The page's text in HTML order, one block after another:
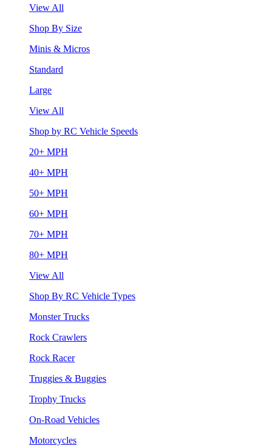
View All
Shop By Size
Minis & Micros
Standard
Large
View All
Shop by RC Vehicle Speeds
20+ MPH
40+ MPH
50+ MPH
60+ MPH
70+ MPH
80+ MPH
View All
Shop By RC Vehicle Types
Monster Trucks
Rock Crawlers
Rock Racer
Truggies & Buggies
Trophy Trucks
On-Road Vehicles
Motorcycles